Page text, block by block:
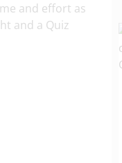
and effort as
and a Quiz